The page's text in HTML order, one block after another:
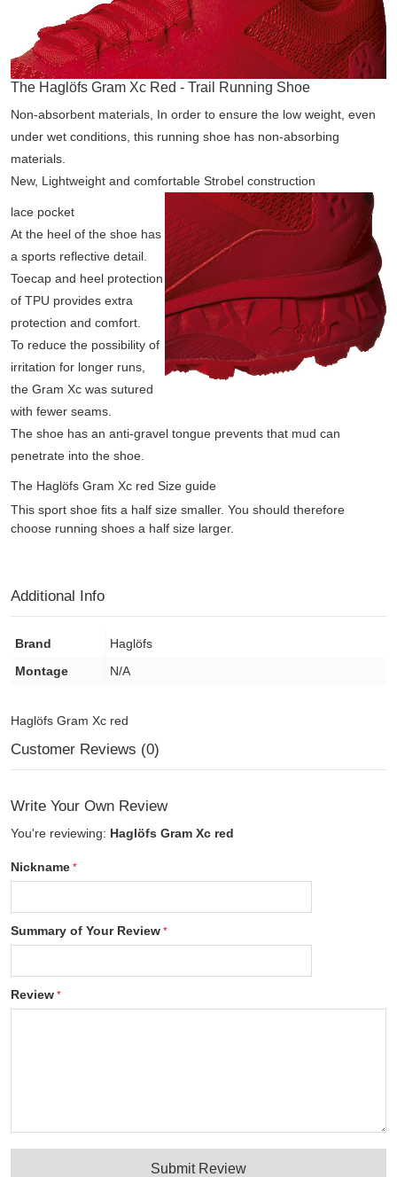
The Haglöfs Gram Xc Red - Trail Running Shoe
Non-absorbent materials, In order to ensure the low weight, even
under wet conditions, this running shoe has non-absorbing
materials.
New, Lightweight and comfortable Strobel construction
lace pocket
At the heel of the shoe has
a sports reflective detail.
Toecap and heel protection
of TPU provides extra
protection and comfort.
To reduce the possibility of
irritation for longer runs,
the Gram Xc was sutured
with fewer seams.
The shoe has an anti-gravel tongue prevents that mud can
penetrate into the shoe.
The Haglöfs Gram Xc red Size guide
This sport shoe fits a half size smaller. You should therefore
choose running shoes a half size larger.
Additional Info
Brand
Haglöfs
Montage
N/A
Haglöfs Gram Xc red
Customer Reviews (0)
Write Your Own Review
You're reviewing: Haglöfs Gram Xc red
Nickname
Summary of Your Review
Review
Submit Review